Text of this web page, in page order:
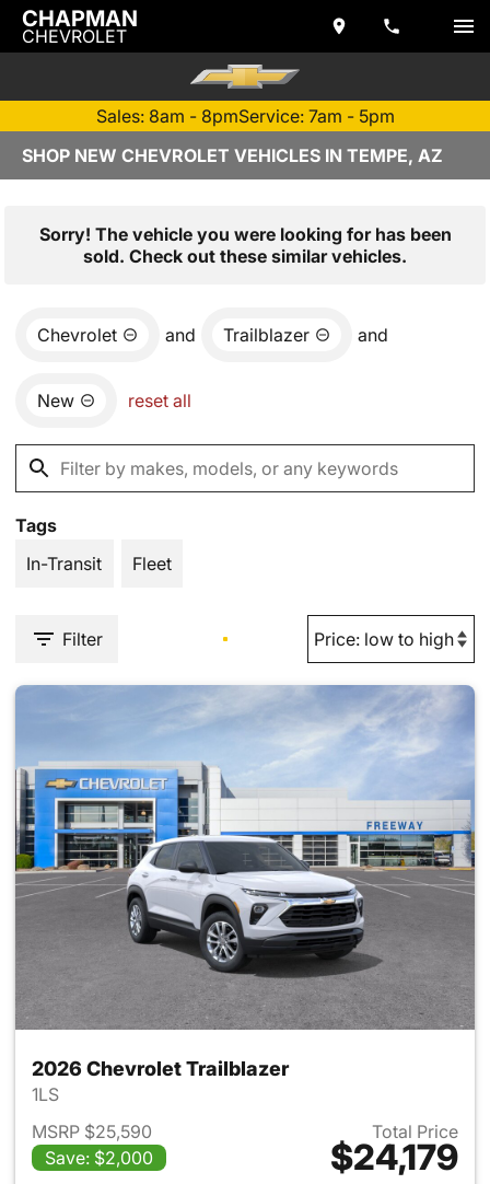
CHAPMAN
CHEVROLET
Sales: 8am - 8pmService: 7am - 5pm
SHOP NEW CHEVROLET VEHICLES IN TEMPE, AZ
Sorry! The vehicle you were looking for has been
sold. Check out these similar vehicles.
Chevrolet and Trailblazer and
New reset all
Tags
In-Transit
Fleet
Filter
2026 Chevrolet Trailblazer
1LS
MSRP $25,590
Save: $2,000
Total Price
$24,179
View details for 2026